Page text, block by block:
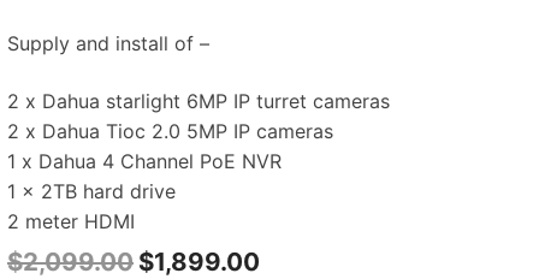
Supply and install of –
2 x Dahua starlight 6MP IP turret cameras
2 x Dahua Tioc 2.0 5MP IP cameras
1 x Dahua 4 Channel PoE NVR
1 x 2TB hard drive
2 meter HDMI
$2,099.00 $1,899.00